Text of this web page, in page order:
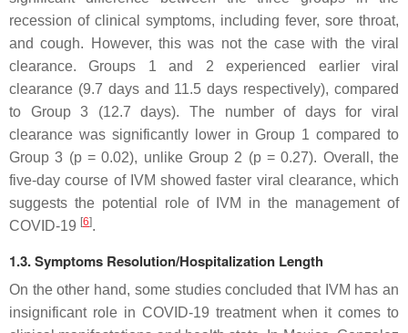
recession of clinical symptoms, including fever, sore throat,
and cough. However, this was not the case with the viral
clearance. Groups 1 and 2 experienced earlier viral
clearance (9.7 days and 11.5 days respectively), compared
to Group 3 (12.7 days). The number of days for viral
clearance was significantly lower in Group 1 compared to
Group 3 (p= 0.02), unlike Group 2 (p= 0.27). Overall, the
five-day course of IVM showed faster viral clearance, which
suggests the potential role of IVM in the management of
COVID-19 [6].
1.3. Symptoms Resolution/Hospitalization Length
On the other hand, some studies concluded that IVM has an
insignificant role in COVID-19 treatment when it comes to